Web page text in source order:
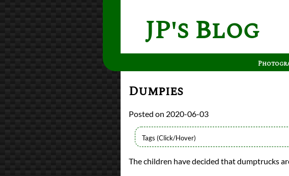
JP's Blog
Dumpies
2020-06-03
Flickr Album
The children have decided that dumptrucks